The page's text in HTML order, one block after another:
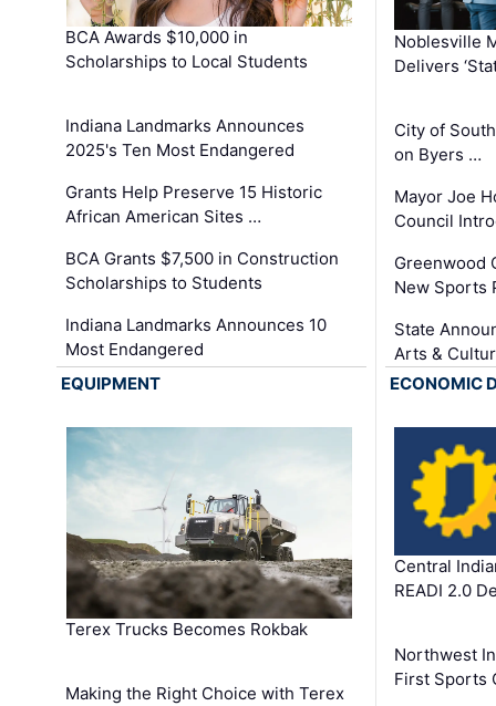
BCA Awards $10,000 in
Scholarships to Local Students
Indiana Landmarks Announces
2025's Ten Most Endangered
Grants Help Preserve 15 Historic
African American Sites …
BCA Grants $7,500 in Construction
Scholarships to Students
Indiana Landmarks Announces 10
Most Endangered
Noblesville
Delivers
City of
on Byers …
Mayor Joe
Council
Greenwood
New Sports
State
Arts &
EQUIPMENT
Terex Trucks Becomes Rokbak
Making the Right Choice with Terex
ECONOMIC
Central
READI 2.0
Northwest
First Sports